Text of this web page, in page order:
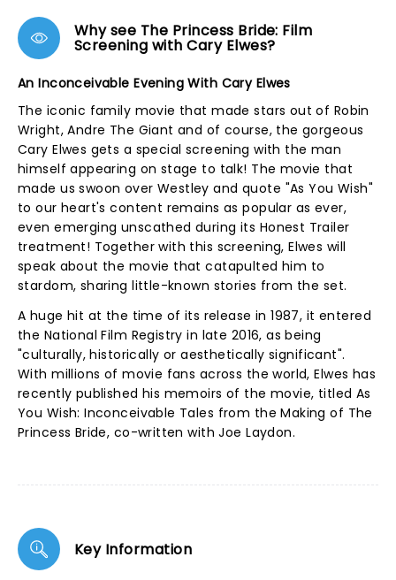
Why see The Princess Bride: Film
Screening with Cary Elwes?
An Inconceivable Evening With Cary Elwes
The iconic family movie that made stars out of Robin
Wright, Andre The Giant and of course, the gorgeous
Cary Elwes gets a special screening with the man
himself appearing on stage to talk! The movie that
made us swoon over Westley and quote "As You Wish"
to our heart's content remains as popular as ever,
even emerging unscathed during its Honest Trailer
treatment! Together with this screening, Elwes will
speak about the movie that catapulted him to
stardom, sharing little-known stories from the set.
A huge hit at the time of its release in 1987, it entered
the National Film Registry in late 2016, as being
"culturally, historically or aesthetically significant".
With millions of movie fans across the world, Elwes has
recently published his memoirs of the movie, titled As
You Wish: Inconceivable Tales from the Making of The
Princess Bride, co-written with Joe Laydon.
Key Information